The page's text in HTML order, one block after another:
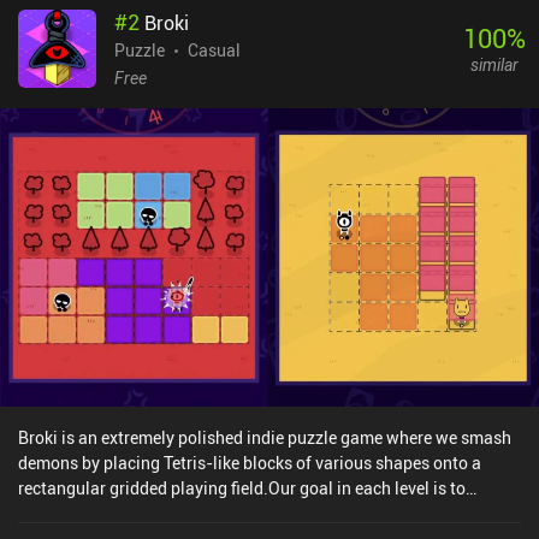
#2 Broki
Puzzle
Casual
Free
100%
similar
Broki is an extremely polished indie puzzle game where we smash
demons by placing Tetris-like blocks of various shapes onto a
rectangular gridded playing field.Our goal in each level is to